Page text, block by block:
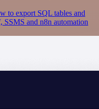
to export SQL tables and
SSMS and n8n automation